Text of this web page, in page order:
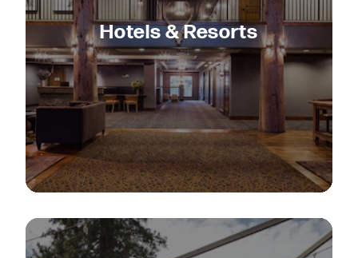
Hotels & Resorts